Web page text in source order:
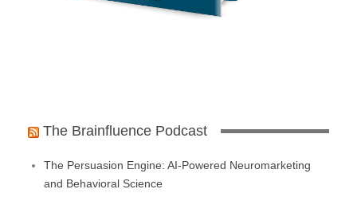
The Brainfluence Podcast
The Persuasion Engine: AI-Powered Neuromarketing
and Behavioral Science